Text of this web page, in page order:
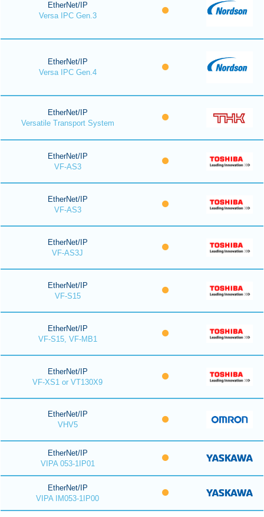
EtherNet/IP
Versa IPC Gen.3
EtherNet/IP
Versa IPC Gen.4
EtherNet/IP
Versatile Transport System
EtherNet/IP
VF-AS3
EtherNet/IP
VF-AS3
EtherNet/IP
VF-AS3J
EtherNet/IP
VF-S15
EtherNet/IP
VF-S15, VF-MB1
EtherNet/IP
VF-XS1 or VT130X9
EtherNet/IP
VHV5
EtherNet/IP
VIPA 053-1IP01
EtherNet/IP
VIPA IM053-1IP00